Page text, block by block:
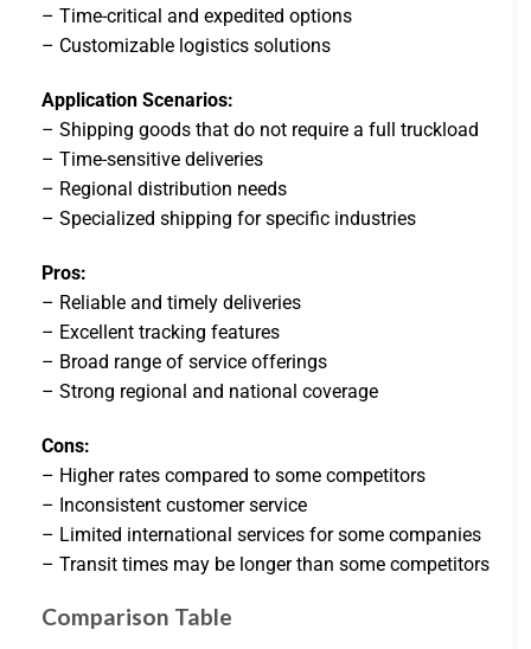
– Time-critical and expedited options
– Customizable logistics solutions
Application Scenarios:
– Shipping goods that do not require a full truckload
– Time-sensitive deliveries
– Regional distribution needs
– Specialized shipping for specific industries
Pros:
– Reliable and timely deliveries
– Excellent tracking features
– Broad range of service offerings
– Strong regional and national coverage
Cons:
– Higher rates compared to some competitors
– Inconsistent customer service
– Limited international services for some companies
– Transit times may be longer than some competitors
Comparison Table